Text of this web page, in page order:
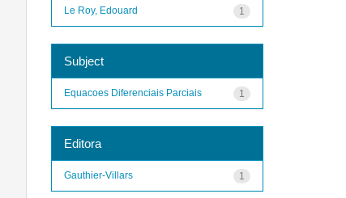
1
Le Roy, Edouard
Subject
1
Equacoes Diferenciais Parciais
Editora
1
Gauthier-Villars